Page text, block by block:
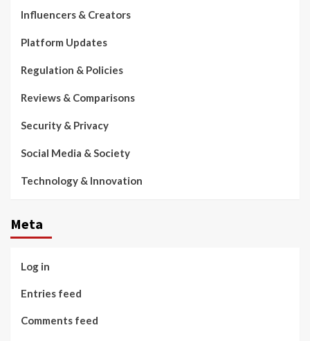
Influencers & Creators
Platform Updates
Regulation & Policies
Reviews & Comparisons
Security & Privacy
Social Media & Society
Technology & Innovation
Meta
Log in
Entries feed
Comments feed